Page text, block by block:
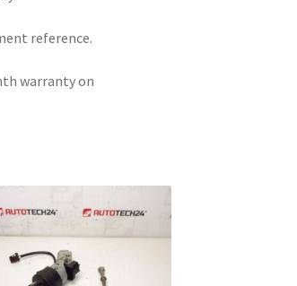
reference.
warranty on